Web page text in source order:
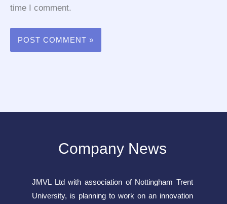
time I comment.
Company News
JMVL Ltd with association of Nottingham Trent
University, is planning to work on an innovation